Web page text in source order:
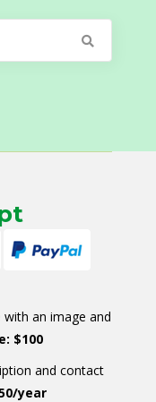
an image and
$100
and contact
year